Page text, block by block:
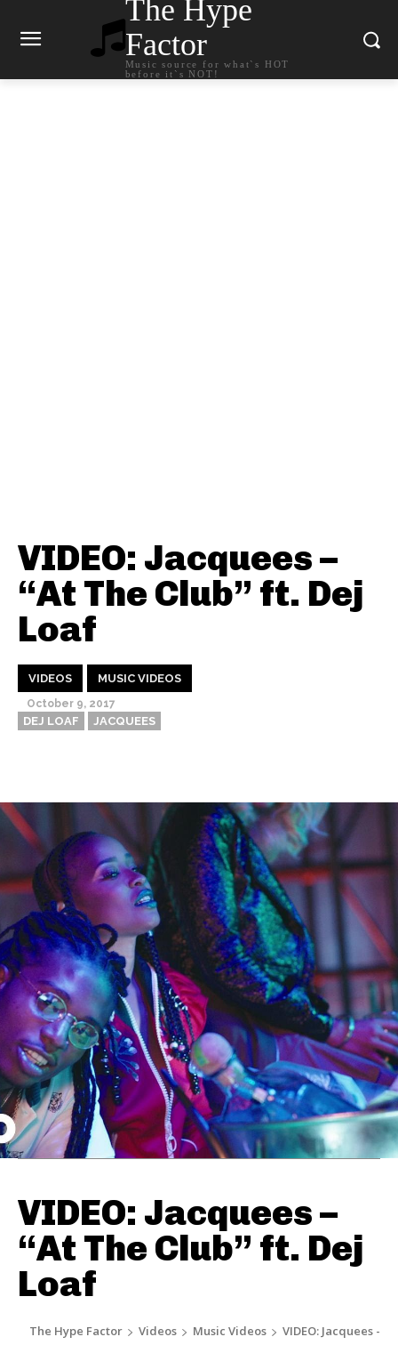
The Hype
Factor
Music source for what`s HOT
before it`s NOT!
VIDEO: Jacquees –
“At The Club” ft. Dej
Loaf
VIDEOS MUSIC VIDEOS
October 9, 2017
DEJ LOAF JACQUEES
VIDEO: Jacquees –
“At The Club” ft. Dej
Loaf
The Hype Factor Videos Music Videos
VIDEO: Jacquees -